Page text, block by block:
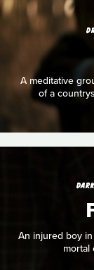
A meditative
of a
An injured boy
mortal